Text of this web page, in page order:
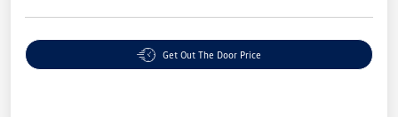
Get Out The Door Price